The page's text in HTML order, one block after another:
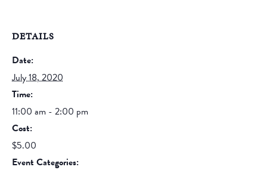
DETAILS
Date:
July 18, 2020
Time:
11:00 am - 2:00 pm
Cost:
$5.00
Event Categories: